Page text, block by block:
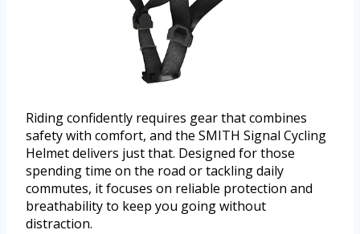
Riding confidently requires gear that combines
safety with comfort, and the SMITH Signal Cycling
Helmet delivers just that. Designed for those
spending time on the road or tackling daily
commutes, it focuses on reliable protection and
breathability to keep you going without
distraction.